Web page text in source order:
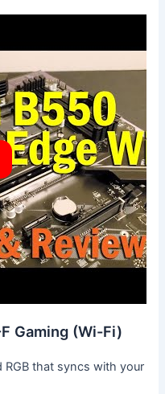
Gaming (Wi-Fi)
RGB that syncs with your